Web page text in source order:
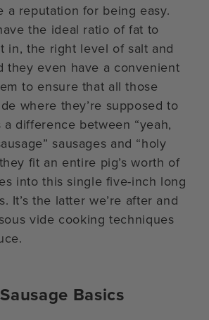
a reputation for being easy.
the ideal ratio of fat to
in, the right level of salt and
they even have a convenient
to ensure that all those
where they’re supposed to
a difference between “yeah,
sausages and “holy
fit an entire pig’s worth of
into this single five-inch long
It’s the latter we’re after and
vide cooking techniques
Basics